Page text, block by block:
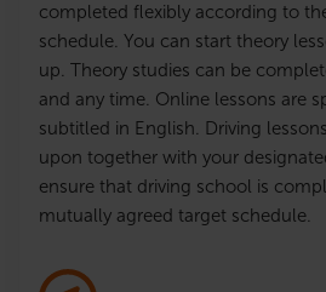
completed flexibly according to
schedule. You can start theory
up. Theory studies can be
and any time. Online lessons are
subtitled in English. Driving
upon together with your
ensure that driving school is
mutually agreed target schedule.